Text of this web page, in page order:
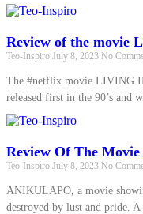
Review of the movie
Teo-Inspiro July 8, 2023 No
The #netflix movie LIVING
released first in the 90’s and
Review Of The
Teo-Inspiro July 8, 2023 No
ANIKULAPO, a movie
destroyed by lust and pride.